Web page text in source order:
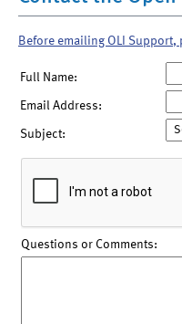
Before emailing OLI Support,
Full Name:
Email Address:
Subject:
Questions or Comments: